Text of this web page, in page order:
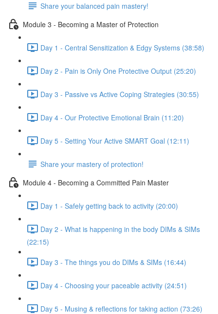
Share your balanced pain mastery!
Module 3 - Becoming a Master of Protection
Day 1 - Central Sensitization & Edgy Systems (38:58)
Day 2 - Pain is Only One Protective Output (25:20)
Day 3 - Passive vs Active Coping Strategies (30:55)
Day 4 - Our Protective Emotional Brain (11:20)
Day 5 - Setting Your Active SMART Goal (12:11)
Share your mastery of protection!
Module 4 - Becoming a Committed Pain Master
Day 1 - Safely getting back to activity (20:00)
Day 2 - What is happening in the body DIMs & SIMs
(22:15)
Day 3 - The things you do DIMs & SIMs (16:44)
Day 4 - Choosing your paceable activity (24:51)
Day 5 - Musing & reflections for taking action (73:26)